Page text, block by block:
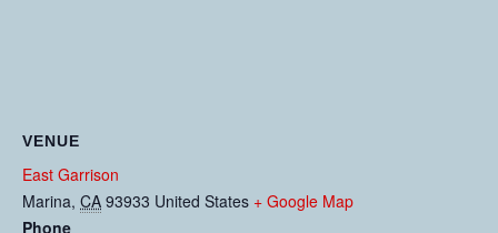
VENUE
East Garrison
Marina, CA 93933 United States + Google Map
Phone